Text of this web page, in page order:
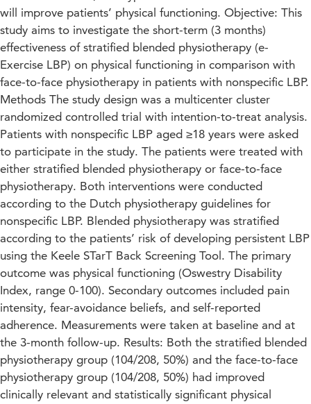
will improve patients’ physical functioning. Objective: This
study aims to investigate the short-term (3 months)
effectiveness of stratified blended physiotherapy (e-
Exercise LBP) on physical functioning in comparison with
face-to-face physiotherapy in patients with nonspecific LBP.
Methods The study design was a multicenter cluster
randomized controlled trial with intention-to-treat analysis.
Patients with nonspecific LBP aged ≥18 years were asked
to participate in the study. The patients were treated with
either stratified blended physiotherapy or face-to-face
physiotherapy. Both interventions were conducted
according to the Dutch physiotherapy guidelines for
nonspecific LBP. Blended physiotherapy was stratified
according to the patients’ risk of developing persistent LBP
using the Keele STarT Back Screening Tool. The primary
outcome was physical functioning (Oswestry Disability
Index, range 0-100). Secondary outcomes included pain
intensity, fear-avoidance beliefs, and self-reported
adherence. Measurements were taken at baseline and at
the 3-month follow-up. Results: Both the stratified blended
physiotherapy group (104/208, 50%) and the face-to-face
physiotherapy group (104/208, 50%) had improved
clinically relevant and statistically significant physical